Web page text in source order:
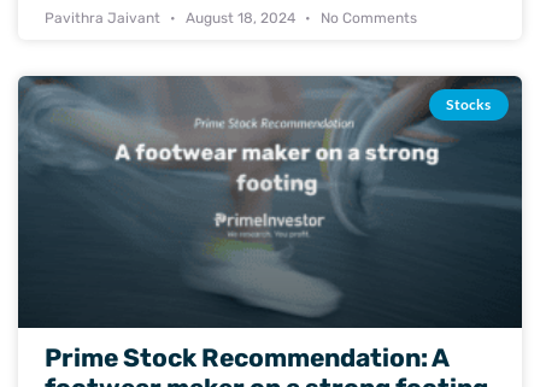
Pavithra Jaivant August 18, 2024 No Comments
Stocks
Prime Stock Recommendation: A